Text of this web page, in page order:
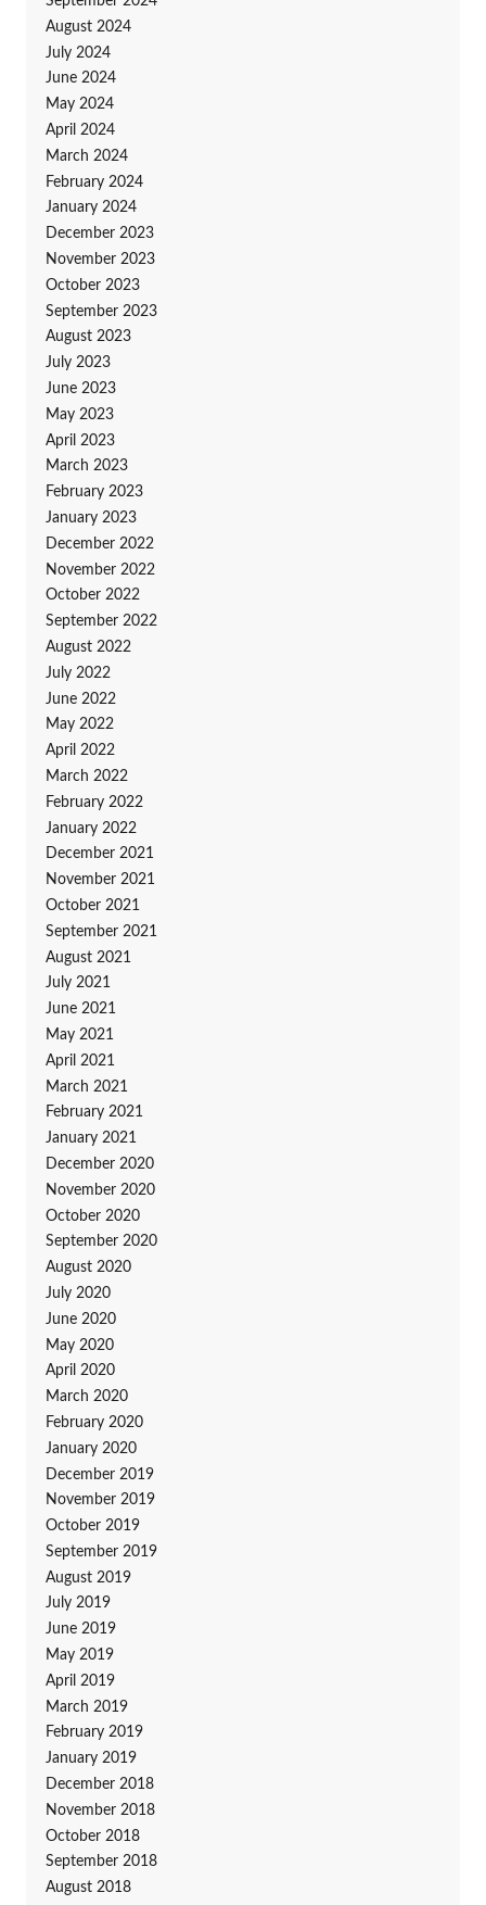
August 2024
July 2024
June 2024
May 2024
April 2024
March 2024
February 2024
January 2024
December 2023
November 2023
October 2023
September 2023
August 2023
July 2023
June 2023
May 2023
April 2023
March 2023
February 2023
January 2023
December 2022
November 2022
October 2022
September 2022
August 2022
July 2022
June 2022
May 2022
April 2022
March 2022
February 2022
January 2022
December 2021
November 2021
October 2021
September 2021
August 2021
July 2021
June 2021
May 2021
April 2021
March 2021
February 2021
January 2021
December 2020
November 2020
October 2020
September 2020
August 2020
July 2020
June 2020
May 2020
April 2020
March 2020
February 2020
January 2020
December 2019
November 2019
October 2019
September 2019
August 2019
July 2019
June 2019
May 2019
April 2019
March 2019
February 2019
January 2019
December 2018
November 2018
October 2018
September 2018
August 2018